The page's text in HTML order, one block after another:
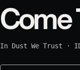
Come
In Dust We Trust ·